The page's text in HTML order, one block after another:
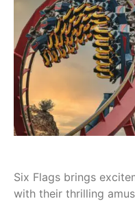
Six Flags brings
with their thrilling